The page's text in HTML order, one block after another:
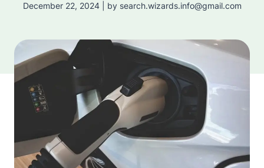
December 22, 2024 | by search.wizards.info@gmail.com